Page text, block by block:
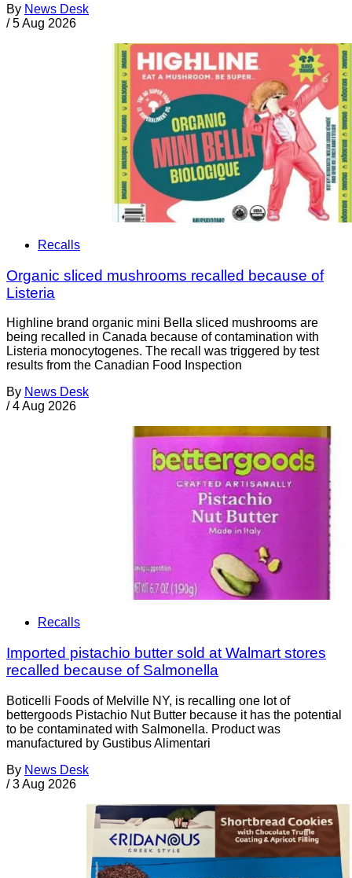
By News Desk
/ 5 Aug 2026
Recalls
Organic sliced mushrooms recalled because of
Listeria
Highline brand organic mini Bella sliced mushrooms are
being recalled in Canada because of contamination with
Listeria monocytogenes. The recall was triggered by test
results from the Canadian Food Inspection
By News Desk
/ 4 Aug 2026
Recalls
Imported pistachio butter sold at Walmart stores
recalled because of Salmonella
Boticelli Foods of Melville NY, is recalling one lot of
bettergoods Pistachio Nut Butter because it has the potential
to be contaminated with Salmonella. Product was
manufactured by Gustibus Alimentari
By News Desk
/ 3 Aug 2026